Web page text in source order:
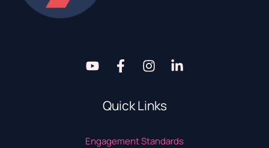
Quick Links
Engagement Standards